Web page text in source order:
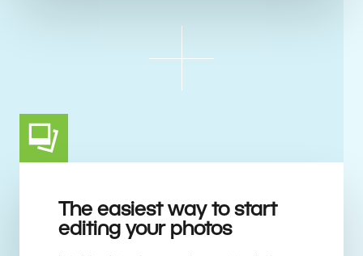
The easiest way to start
editing your photos